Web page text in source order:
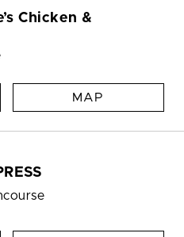
Chicken &
MAP